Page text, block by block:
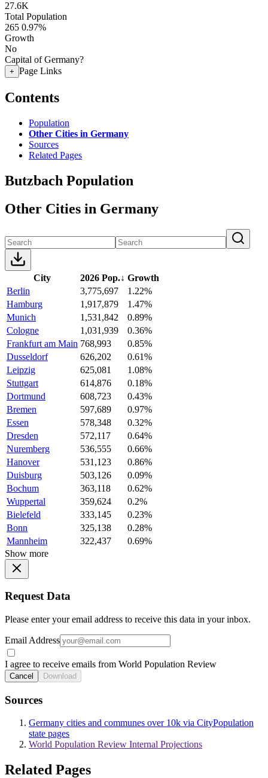
27.6K
Total Population
265 0.97%
Growth
No
Capital of Germany?
+ Page Links
Contents
Population
Other Cities in Germany
Sources
Related Pages
Butzbach Population
Other Cities in Germany
City 2026 Pop.↓ Growth
Berlin
3,775,697
1.22%
Hamburg
1,917,879
1.47%
Munich
1,531,842
0.89%
Cologne
1,031,939
0.36%
Frankfurt am Main 768,993
0.85%
Dusseldorf
626,202
0.61%
Leipzig
625,081
1.08%
Stuttgart
614,876
0.18%
Dortmund
608,723
0.43%
Bremen
597,689
0.97%
Essen
578,348
0.32%
Dresden
572,117
0.64%
Nuremberg
536,555
0.66%
Hanover
531,123
0.86%
Duisburg
503,126
0.09%
Bochum
363,118
0.62%
Wuppertal
359,624
0.2%
Bielefeld
333,145
0.23%
Bonn
325,138
0.28%
Mannheim
322,437
0.69%
Show more
Request Data
Please enter your email address to receive this data in your inbox.
Email Address
I agree to receive emails from World Population Review
Cancel Download
Sources
Germany cities and communes over 10k via CityPopulation
state pages
World Population Review Internal Projections
Related Pages